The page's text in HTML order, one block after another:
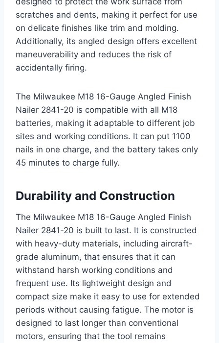
scratches and dents, making it perfect for use
on delicate finishes like trim and molding.
Additionally, its angled design offers excellent
maneuverability and reduces the risk of
accidentally firing.
The Milwaukee M18 16-Gauge Angled Finish
Nailer 2841-20 is compatible with all M18
batteries, making it adaptable to different job
sites and working conditions. It can put 1100
nails in one charge, and the battery takes only
45 minutes to charge fully.
Durability and Construction
The Milwaukee M18 16-Gauge Angled Finish
Nailer 2841-20 is built to last. It is constructed
with heavy-duty materials, including aircraft-
grade aluminum, that ensures that it can
withstand harsh working conditions and
frequent use. Its lightweight design and
compact size make it easy to use for extended
periods without causing fatigue. The motor is
designed to last longer than conventional
motors, ensuring that the tool remains